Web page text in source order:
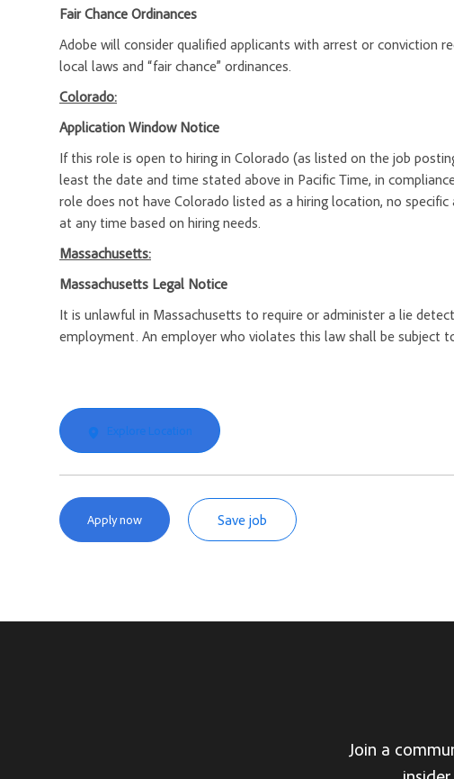
Fair Chance Ordinances
Adobe will consider qualified applicants with arrest or conviction
local laws and “fair chance” ordinances.
Colorado:
Application Window Notice
If this role is open to hiring in Colorado (as listed on the job
least the date and time stated above in Pacific Time, in
role does not have Colorado listed as a hiring location, no
at any time based on hiring needs.
Massachusetts:
Massachusetts Legal Notice
It is unlawful in Massachusetts to require or administer a lie
employment. An employer who violates this law shall be subject
Explore Location
Apply now Save job
Join a